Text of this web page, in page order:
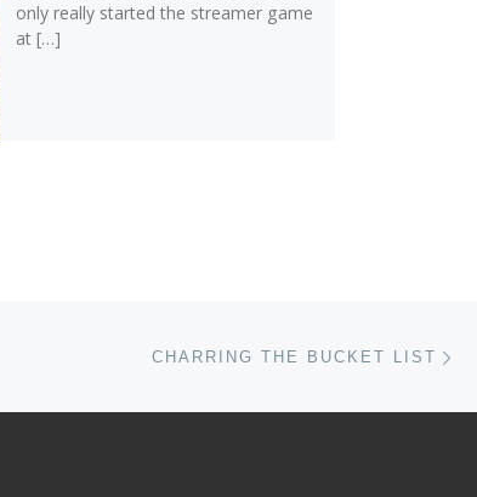
only really started the streamer game
at […]
CHARRING THE BUCKET LIST